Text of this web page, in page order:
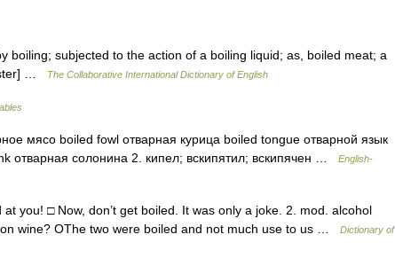
boiling; subjected to the action of a boiling liquid; as, boiled meat; a
…
The Collaborative International Dictionary of English
мясо boiled fowl отварная курица boiled tongue отварной язык
отварная солонина 2. кипел; вскипятил; вскипячен …
English-
you! □ Now, don’t get boiled. It was only a joke. 2. mod. alcohol
wine? OThe two were boiled and not much use to us …
Dictionary of